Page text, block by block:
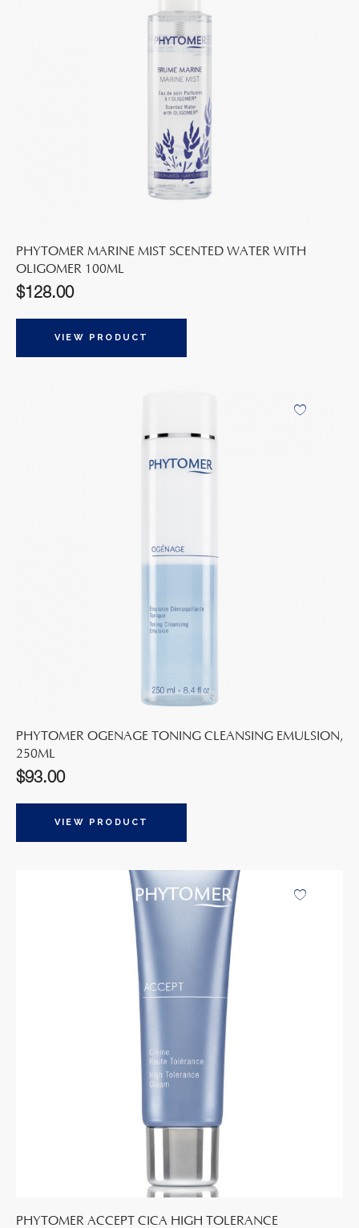
PHYTOMER MARINE MIST SCENTED WATER WITH
OLIGOMER 100ML
$128.00
VIEW PRODUCT
PHYTOMER OGENAGE TONING CLEANSING EMULSION,
250ML
$93.00
VIEW PRODUCT
PHYTOMER ACCEPT CICA HIGH TOLERANCE